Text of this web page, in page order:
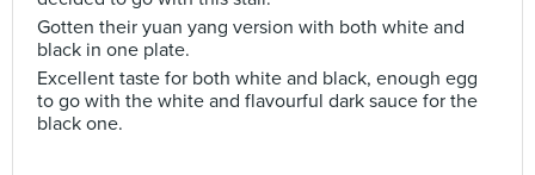
Gotten their yuan yang version with both white and
black in one plate.
Excellent taste for both white and black, enough egg
to go with the white and flavourful dark sauce for the
black one.